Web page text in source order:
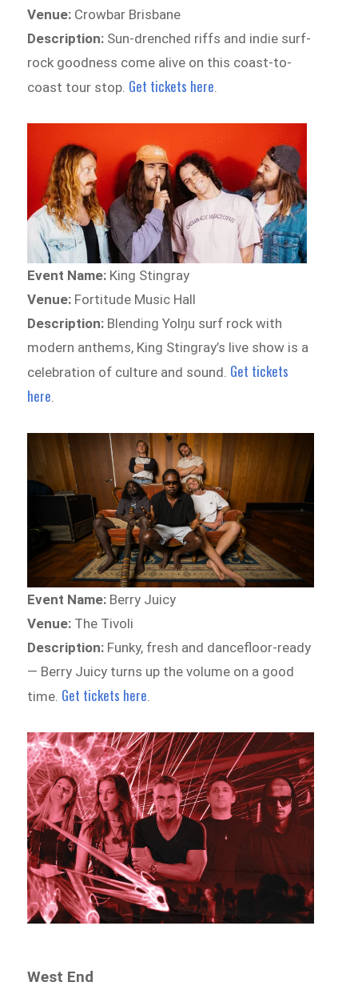
Venue: Crowbar Brisbane
Description: Sun-drenched riffs and indie surf-
rock goodness come alive on this coast-to-
coast tour stop. Get tickets here.
Event Name: King Stingray
Venue: Fortitude Music Hall
Description: Blending Yolŋu surf rock with
modern anthems, King Stingray’s live show is a
celebration of culture and sound. Get tickets
here
Event Name: Berry Juicy
Venue: The Tivoli
Description: Funky, fresh and dancefloor-ready
— Berry Juicy turns up the volume on a good
time. Get tickets here.
West End